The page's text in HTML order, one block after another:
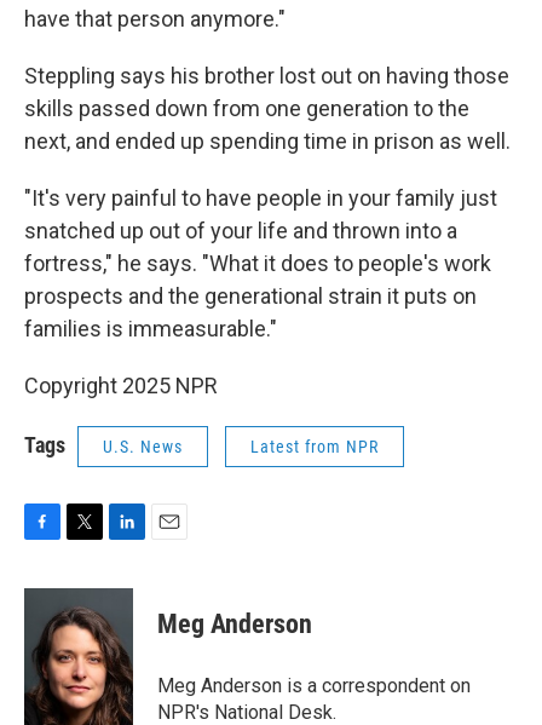
have that person anymore."
Steppling says his brother lost out on having those
skills passed down from one generation to the
next, and ended up spending time in prison as well.
"It's very painful to have people in your family just
snatched up out of your life and thrown into a
fortress," he says. "What it does to people's work
prospects and the generational strain it puts on
families is immeasurable."
Copyright 2025 NPR
Tags U.S. News Latest from NPR
c
o
o
k
i
t
e
r
n
k
e
d
I
n
Meg Anderson
Meg Anderson is a correspondent on
NPR's National Desk.